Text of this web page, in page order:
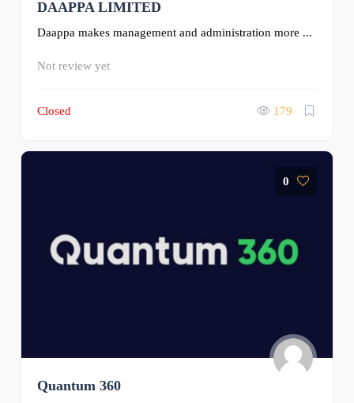
DAAPPA LIMITED
Daappa makes management and administration more ...
Not review yet
Closed 179
0
Quantum 360